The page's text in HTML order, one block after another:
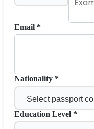
Email *
Nationality *
Select passport
Education Level *